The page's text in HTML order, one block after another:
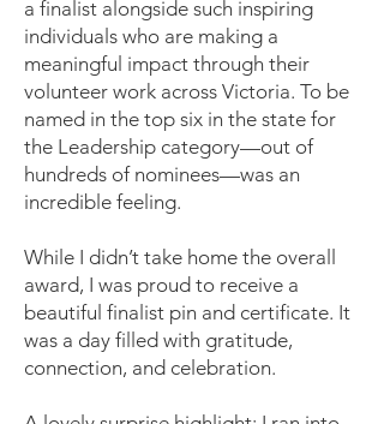
a finalist alongside such inspiring
individuals who are making a
meaningful impact through their
volunteer work across Victoria. To be
named in the top six in the state for
the Leadership category—out of
hundreds of nominees—was an
incredible feeling.
While I didn’t take home the overall
award, I was proud to receive a
beautiful finalist pin and certificate. It
was a day filled with gratitude,
connection, and celebration.